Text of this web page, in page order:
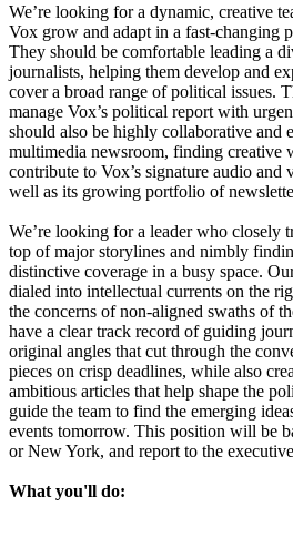
We’re looking for a dynamic, creative
Vox grow and adapt in a fast-changing
They should be comfortable leading a
journalists, helping them develop and
cover a broad range of political issues.
manage Vox’s political report with
should also be highly collaborative and
multimedia newsroom, finding creative
contribute to Vox’s signature audio and
well as its growing portfolio of
We’re looking for a leader who closely
top of major storylines and nimbly
distinctive coverage in a busy space.
dialed into intellectual currents on the
the concerns of non-aligned swaths of
have a clear track record of guiding
original angles that cut through the
pieces on crisp deadlines, while also
ambitious articles that help shape the
guide the team to find the emerging
events tomorrow. This position will be
or New York, and report to the
What you'll do: